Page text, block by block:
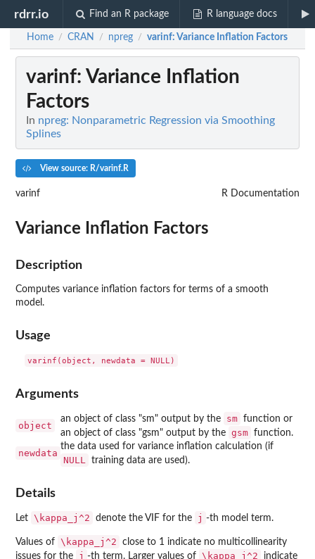
rdrr.io Find an R package R language docs
Home / CRAN / npreg / varinf: Variance Inflation Factors
varinf: Variance Inflation
Factors
In npreg: Nonparametric Regression via Smoothing
Splines
View source: R/varinf.R
varinf R Documentation
Variance Inflation Factors
Description
Computes variance inflation factors for terms of a smooth
model.
Usage
Arguments
object
an object of class "sm" output by the sm function or
an object of class "gsm" output by the gsm function.
newdata
the data used for variance inflation calculation (if
NULL training data are used).
Details
Let \kappa_j^2 denote the VIF for the j -th model term.
Values of \kappa_j^2
close to 1 indicate no multicollinearity
issues for the
j -th term. Larger values of \kappa_j^2
indicate